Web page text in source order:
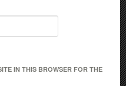
IN THIS BROWSER FOR THE